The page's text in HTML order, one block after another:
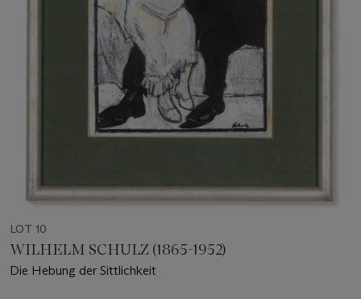
LOT 10
WILHELM SCHULZ (1865-1952)
Die Hebung der Sittlichkeit